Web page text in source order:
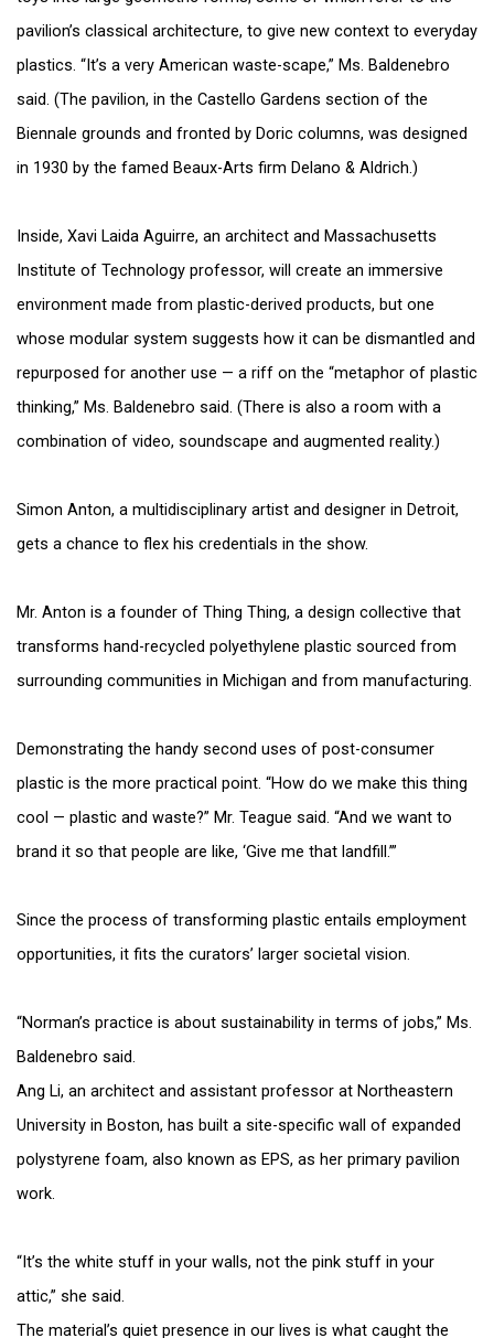
pavilion’s classical architecture, to give new context to everyday
plastics. “It’s a very American waste-scape,” Ms. Baldenebro
said. (The pavilion, in the Castello Gardens section of the
Biennale grounds and fronted by Doric columns, was designed
in 1930 by the famed Beaux-Arts firm Delano & Aldrich.)
Inside, Xavi Laida Aguirre, an architect and Massachusetts
Institute of Technology professor, will create an immersive
environment made from plastic-derived products, but one
whose modular system suggests how it can be dismantled and
repurposed for another use — a riff on the “metaphor of plastic
thinking,” Ms. Baldenebro said. (There is also a room with a
combination of video, soundscape and augmented reality.)
Simon Anton, a multidisciplinary artist and designer in Detroit,
gets a chance to flex his credentials in the show.
Mr. Anton is a founder of Thing Thing, a design collective that
transforms hand-recycled polyethylene plastic sourced from
surrounding communities in Michigan and from manufacturing.
Demonstrating the handy second uses of post-consumer
plastic is the more practical point. “How do we make this thing
cool — plastic and waste?” Mr. Teague said. “And we want to
brand it so that people are like, ‘Give me that landfill.’”
Since the process of transforming plastic entails employment
opportunities, it fits the curators’ larger societal vision.
“Norman’s practice is about sustainability in terms of jobs,” Ms.
Baldenebro said.
Ang Li, an architect and assistant professor at Northeastern
University in Boston, has built a site-specific wall of expanded
polystyrene foam, also known as EPS, as her primary pavilion
work.
“It’s the white stuff in your walls, not the pink stuff in your
attic,” she said.
The material’s quiet presence in our lives is what caught the